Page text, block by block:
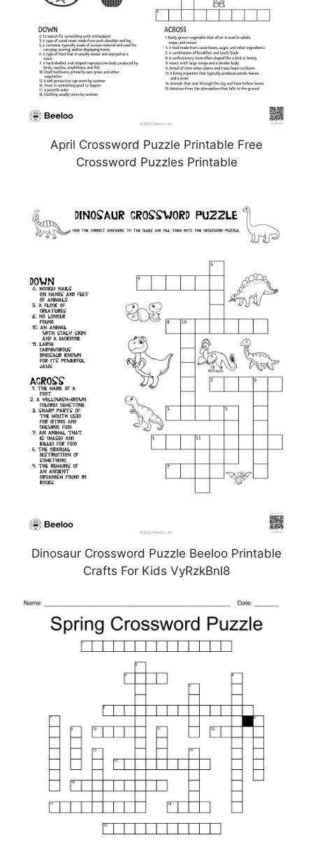
April Crossword Puzzle Printable Free
Crossword Puzzles Printable
Dinosaur Crossword Puzzle Beeloo Printable
Crafts For Kids VyRzkBnl8